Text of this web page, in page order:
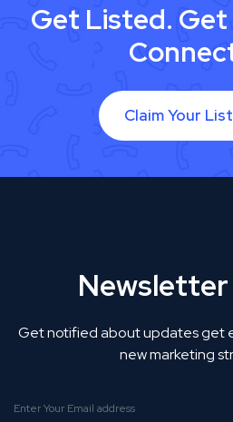
Get Listed.
Claim Your
Get notified about updates get
new marketing